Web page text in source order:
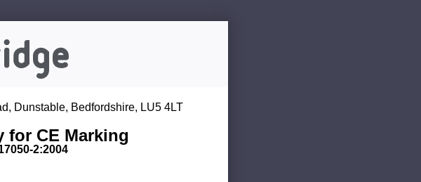
Dunstable, Bedfordshire, LU5 4LT
for CE Marking
2:2004